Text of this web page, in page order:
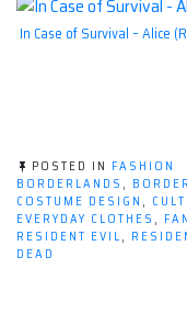
In Case of Survival – Alice
POSTED IN FASHION
BORDERLANDS,
COSTUME DESIGN,
EVERYDAY CLOTHES,
RESIDENT EVIL,
DEAD